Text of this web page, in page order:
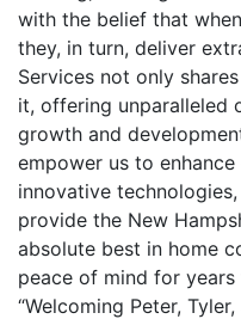
with the belief that
they, in turn, deliver
Services not only
it, offering unparalleled
growth and
empower us to
innovative
provide the New
absolute best in home
peace of mind for years
“Welcoming Peter,